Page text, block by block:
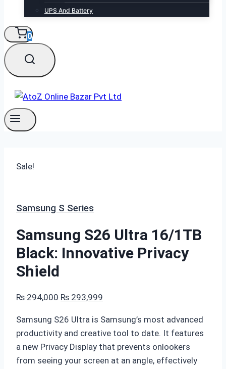
UPS And Battery
0
Sale!
Samsung S Series
Samsung S26 Ultra 16/1TB
Black: Innovative Privacy
Shield
₨294,000 Original
was:
₨ 294,000.
₨ 293,999
is:
₨ 293,999.
Samsung S26 Ultra is Samsung’s most advanced
productivity and creative tool to date. It features
a new Privacy Display that prevents onlookers
from seeing your screen at an angle, effectively